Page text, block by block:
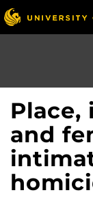
Skip
to
main
Place,
and